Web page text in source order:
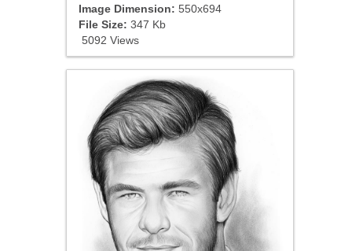
Image Dimension: 550x694
File Size: 347 Kb
5092 Views